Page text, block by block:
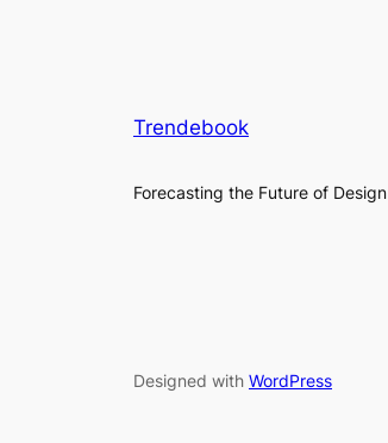
Trendebook
Forecasting the Future of Design
Designed with WordPress